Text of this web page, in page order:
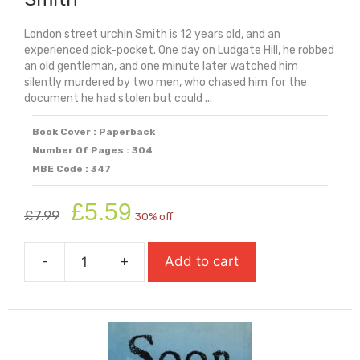
London street urchin Smith is 12 years old, and an
experienced pick-pocket. One day on Ludgate Hill, he robbed
an old gentleman, and one minute later watched him
silently murdered by two men, who chased him for the
document he had stolen but could ...
Book Cover : Paperback
Number Of Pages : 304
MBE Code : 347
£7.99
Original
price
was:
£7.99.
£5.59 price
is:
£5.59.
30% off
-
Smith
+ Add to cart